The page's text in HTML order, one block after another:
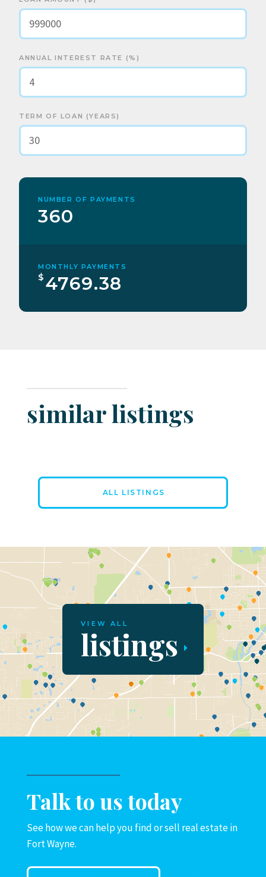
ANNUAL INTEREST RATE (%)
TERM OF LOAN (YEARS)
NUMBER OF PAYMENTS
360
MONTHLY PAYMENTS
$ 4769.38
similar listings
ALL LISTINGS
VIEW ALL
listings
Talk to us today
See how we can help you find or sell real estate in
Fort Wayne.